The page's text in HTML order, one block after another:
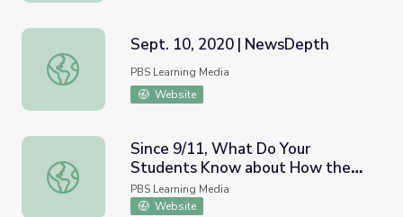
Sept. 10, 2020 | NewsDepth
Sept. 10, 2020 | NewsDepth
PBS Learning Media
Website
Since 9/11, What Do Your Students Know about How
Since 9/11, What Do Your
Students Know about How the
U.S. Has Changed? | PBS
NewsHour
PBS Learning Media
Website